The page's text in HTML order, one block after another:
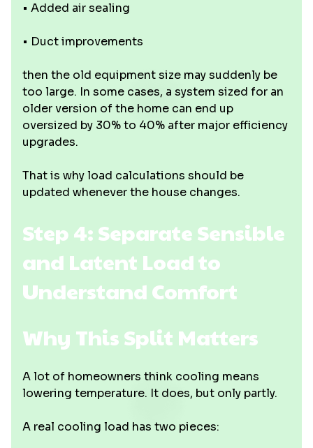
• Added air sealing
• Duct improvements
then the old equipment size may suddenly be
too large. In some cases, a system sized for an
older version of the home can end up
oversized by 30% to 40% after major efficiency
upgrades.
That is why load calculations should be
updated whenever the house changes.
Step 4: Separate Sensible
and Latent Load to
Understand Comfort
Why This Split Matters
A lot of homeowners think cooling means
lowering temperature. It does, but only partly.
A real cooling load has two pieces: